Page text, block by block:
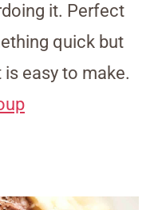
it. Perfect
quick but
is easy to make.